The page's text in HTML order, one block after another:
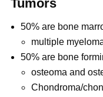
Tumors
50% are bone
multiple
50% are bone
osteoma and
Chondroma/